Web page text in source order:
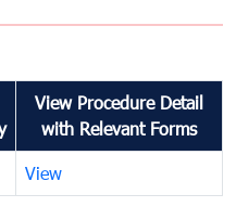
View Procedure Detail
with Relevant Forms
View